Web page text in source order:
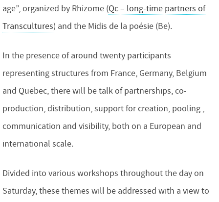
age”, organized by Rhizome (Qc – long-time partners of
Transcultures) and the Midis de la poésie (Be).
In the presence of around twenty participants
representing structures from France, Germany, Belgium
and Quebec, there will be talk of partnerships, co-
production, distribution, support for creation, pooling ,
communication and visibility, both on a European and
international scale.
Divided into various workshops throughout the day on
Saturday, these themes will be addressed with a view to